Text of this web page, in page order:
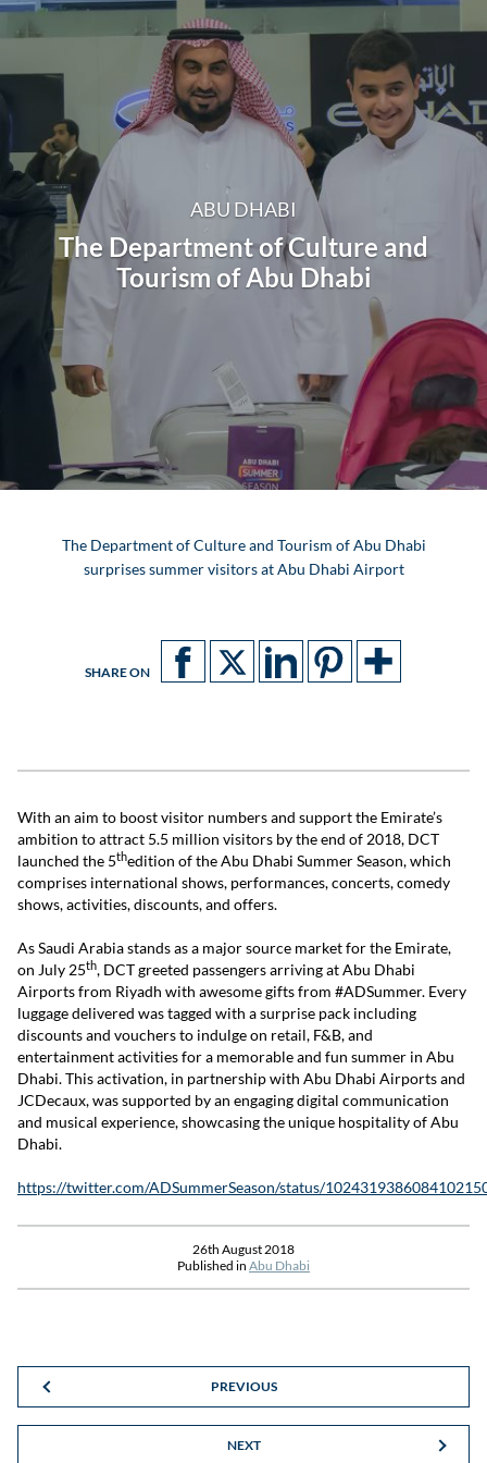
ABU DHABI
The Department of Culture and
Tourism of Abu Dhabi
The Department of Culture and Tourism of Abu Dhabi
surprises summer visitors at Abu Dhabi Airport
SHARE ON
With an aim to boost visitor numbers and support the Emirate’s
ambition to attract 5.5 million visitors by the end of 2018, DCT
launched the 5thedition of the Abu Dhabi Summer Season, which
comprises international shows, performances, concerts, comedy
shows, activities, discounts, and offers.
As Saudi Arabia stands as a major source market for the Emirate,
on July 25th, DCT greeted passengers arriving at Abu Dhabi
Airports from Riyadh with awesome gifts from #ADSummer. Every
luggage delivered was tagged with a surprise pack including
discounts and vouchers to indulge on retail, F&B, and
entertainment activities for a memorable and fun summer in Abu
Dhabi. This activation, in partnership with Abu Dhabi Airports and
JCDecaux, was supported by an engaging digital communication
and musical experience, showcasing the unique hospitality of Abu
Dhabi.
https://twitter.com/ADSummerSeason/status/
26th August 2018
Published in Abu Dhabi
PREVIOUS
NEXT